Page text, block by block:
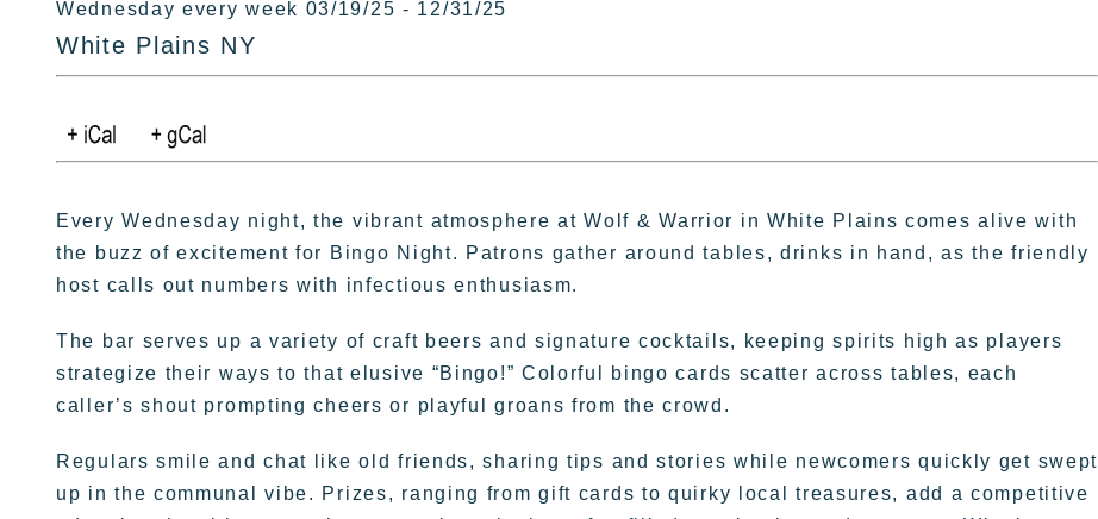
Wednesday every week 03/19/25 - 12/31/25
White Plains NY
Every Wednesday night, the vibrant atmosphere at Wolf & Warrior in White Plains comes alive with
the buzz of excitement for Bingo Night. Patrons gather around tables, drinks in hand, as the friendly
host calls out numbers with infectious enthusiasm.
The bar serves up a variety of craft beers and signature cocktails, keeping spirits high as players
strategize their ways to that elusive “Bingo!” Colorful bingo cards scatter across tables, each
caller’s shout prompting cheers or playful groans from the crowd.
Regulars smile and chat like old friends, sharing tips and stories while newcomers quickly get swept
up in the communal vibe. Prizes, ranging from gift cards to quirky local treasures, add a competitive